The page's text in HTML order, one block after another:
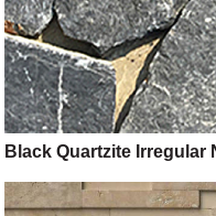
Black Quartzite Irregular